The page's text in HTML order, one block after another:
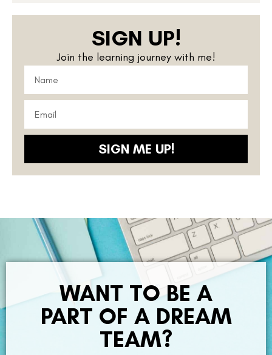
SIGN UP!
Join the learning journey with me!
SIGN ME UP!
WANT TO BE A
PART OF A DREAM
TEAM?